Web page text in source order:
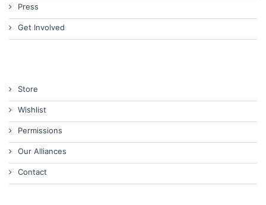
Press
Get Involved
Store
Wishlist
Permissions
Our Alliances
Contact